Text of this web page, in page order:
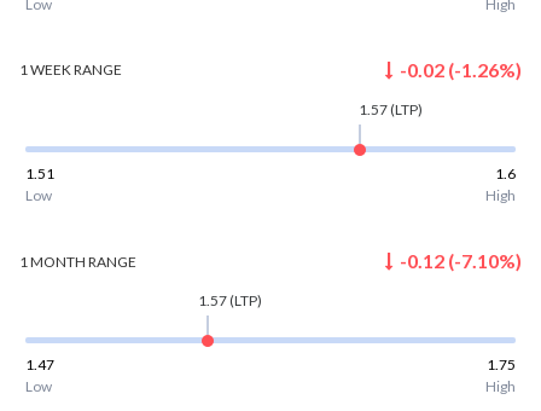
Low High
1 WEEKRANGE -0.02 (-1.26%)
1.57(LTP)
1.51
1.6
Low
High
1 MONTH RANGE -0.12 (-7.10%)
1.57(LTP)
1.47
1.75
Low
High